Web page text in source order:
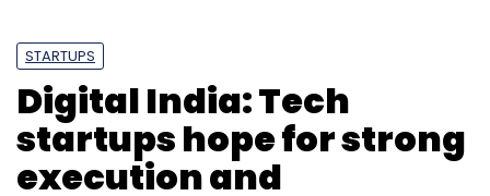
STARTUPS
Digital India: Tech
startups hope for strong
execution and